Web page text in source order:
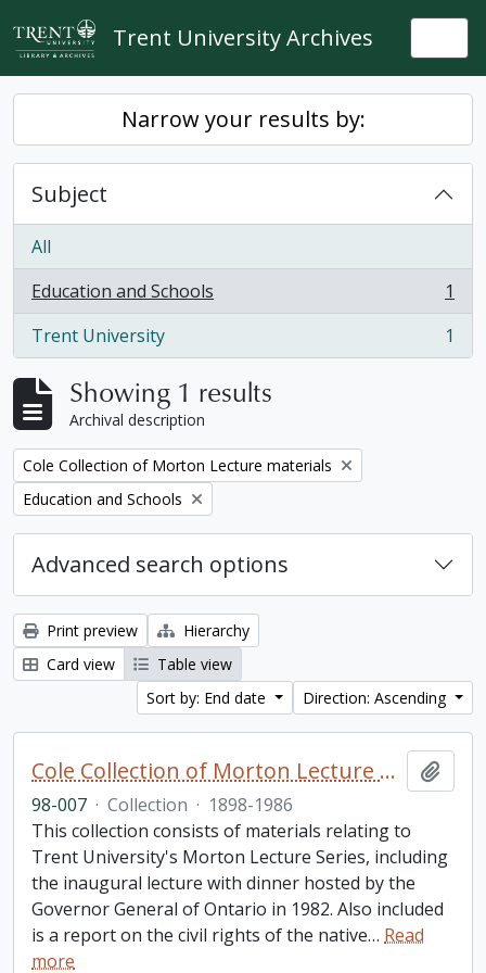
Skip to main content
Trent University Archives
Narrow your results by:
Subject
All
Education and Schools
, 1 results
1
Trent University
, 1 results 1
Showing 1 results
Archival description
Remove filter:
Cole Collection of Morton Lecture materials
Remove filter:
Education and Schools
Advanced search options
Print preview
Hierarchy
Card view
Table view
Sort by: End date
Direction: Ascending
Cole Collection of Morton Lecture materials
98-007 · Collection · 1898-1986
This collection consists of materials relating to
Trent University's Morton Lecture Series, including
the inaugural lecture with dinner hosted by the
Governor General of Ontario in 1982. Also included
is a report on the civil rights of the native… Read
more